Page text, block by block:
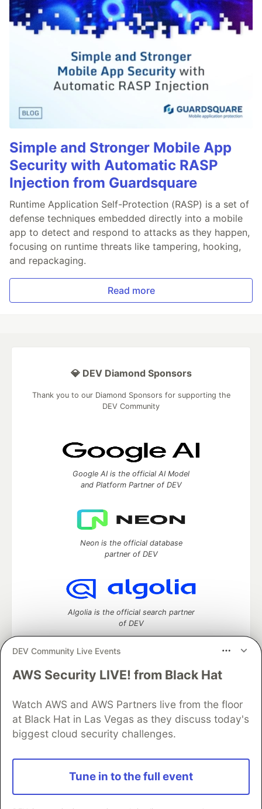
Simple and Stronger Mobile App
Security with Automatic RASP
Injection from Guardsquare
Runtime Application Self-Protection (RASP) is a set of
defense techniques embedded directly into a mobile
app to detect and respond to attacks as they happen,
focusing on runtime threats like tampering, hooking,
and repackaging.
Read more
DEV Community Live Events
AWS Security LIVE! from Black Hat
Watch AWS and AWS Partners live from the floor
at Black Hat in Las Vegas as they discuss today's
biggest cloud security challenges.
Tune in to the full event
💎 DEV Diamond Sponsors
Thank you to our Diamond Sponsors for supporting the
DEV Community
Google AI is the official AI Model
and Platform Partner of DEV
Neon is the official database
partner of DEV
Algolia is the official search partner
of DEV
DEV Community— A space to discuss and keep up software
Home
DEV Challenges DEV++
Videos
DEV Education Tracks
DEV Help
Advertise on DEV
Organization Accounts
DEV Showcase
Contact
Free Postgres Database
DEV Shop
and other inclusive communities.